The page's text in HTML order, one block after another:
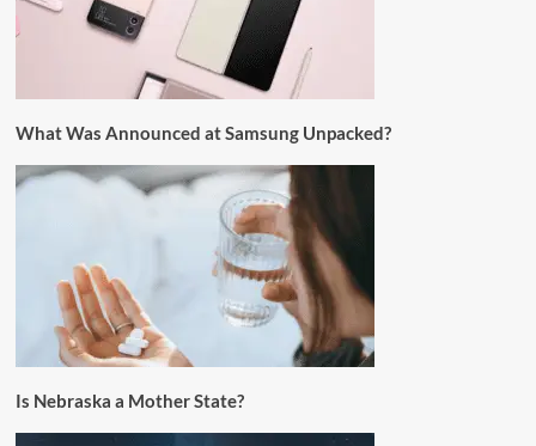
What Was Announced at Samsung Unpacked?
Is Nebraska a Mother State?